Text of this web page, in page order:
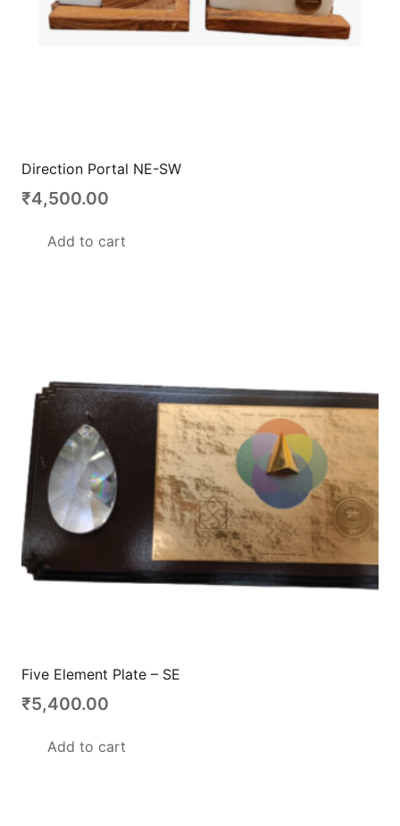
Direction Portal NE-SW
₹4,500.00
Add to cart
Five Element Plate – SE
₹5,400.00
Add to cart